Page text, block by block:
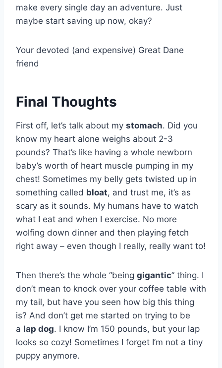
make every single day an adventure. Just
maybe start saving up now, okay?
Your devoted (and expensive) Great Dane
friend
Final Thoughts
First off, let’s talk about my stomach. Did you
know my heart alone weighs about 2-3
pounds? That’s like having a whole newborn
baby’s worth of heart muscle pumping in my
chest! Sometimes my belly gets twisted up in
something called bloat, and trust me, it’s as
scary as it sounds. My humans have to watch
what I eat and when I exercise. No more
wolfing down dinner and then playing fetch
right away – even though I really, really want to!
Then there’s the whole “being gigantic” thing. I
don’t mean to knock over your coffee table with
my tail, but have you seen how big this thing
is? And don’t get me started on trying to be
a lap dog. I know I’m 150 pounds, but your lap
looks so cozy! Sometimes I forget I’m not a tiny
puppy anymore.